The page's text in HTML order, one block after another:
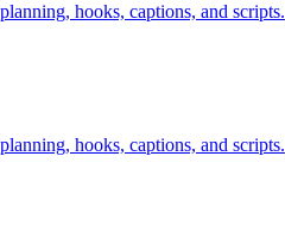
hooks, captions, and scripts.
hooks, captions, and scripts.